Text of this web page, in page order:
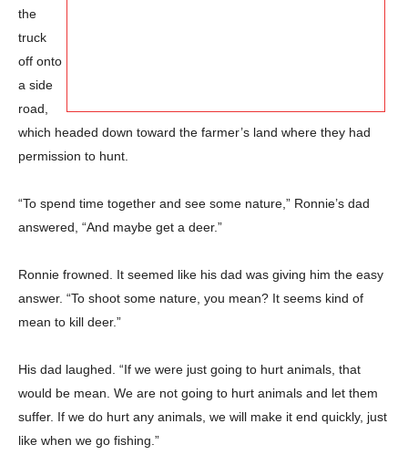
the
truck
off onto
a side
road,
which headed down toward the farmer’s land where they had
permission to hunt.
“To spend time together and see some nature,” Ronnie’s dad
answered, “And maybe get a deer.”
Ronnie frowned. It seemed like his dad was giving him the easy
answer. “To shoot some nature, you mean? It seems kind of
mean to kill deer.”
His dad laughed. “If we were just going to hurt animals, that
would be mean. We are not going to hurt animals and let them
suffer. If we do hurt any animals, we will make it end quickly, just
like when we go fishing.”